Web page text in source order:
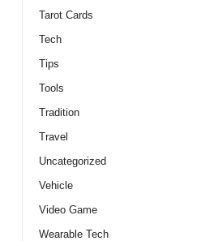
Tarot Cards
Tech
Tips
Tools
Tradition
Travel
Uncategorized
Vehicle
Video Game
Wearable Tech